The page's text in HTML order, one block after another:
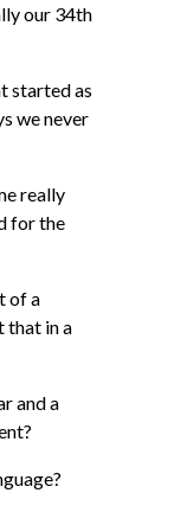
our 34th
started as
we never
really
for the
of a
that in a
and a